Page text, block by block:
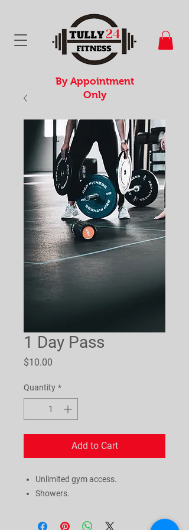
By Appointment
Only
1 Day Pass
$10.00
Quantity *
Add to Cart
Unlimited gym access.
Showers.